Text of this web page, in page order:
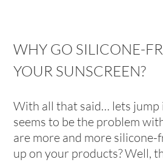
WHY GO SILICONE-
YOUR SUNSCREEN?
With all that said… lets
seems to be the problem
are more and more silicone-
up on your products? Well,